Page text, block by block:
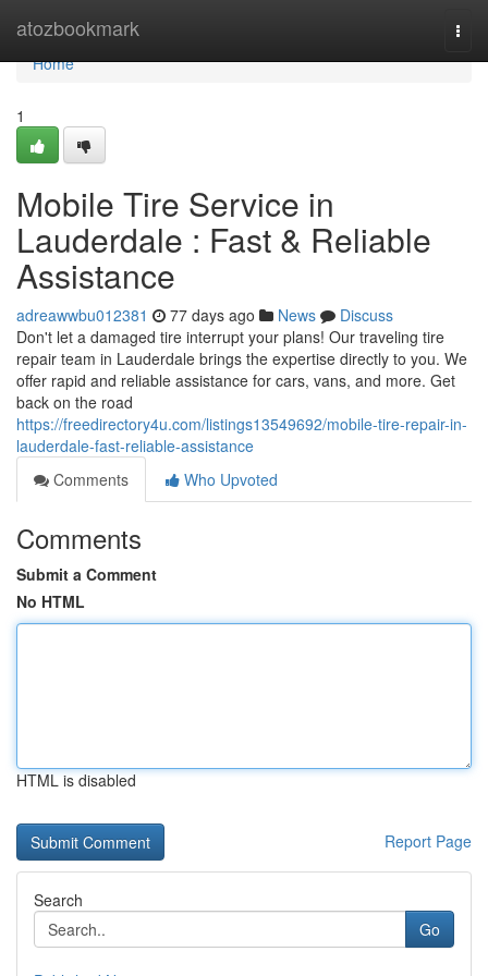
atozbookmark
Home
Home
1
Mobile Tire Service in
Lauderdale : Fast & Reliable
Assistance
adreawwbu012381 77 days ago News
Discuss
Don't let a damaged tire interrupt your plans! Our traveling tire
repair team in Lauderdale brings the expertise directly to you. We
offer rapid and reliable assistance for cars, vans, and more. Get
back on the road
https://freedirectory4u.com/listings13549692/mobile-tire-repair-in-
lauderdale-fast-reliable-assistance
Comments
Who Upvoted
Comments
Submit a Comment
No HTML
HTML is disabled
Report Page
Search
Go